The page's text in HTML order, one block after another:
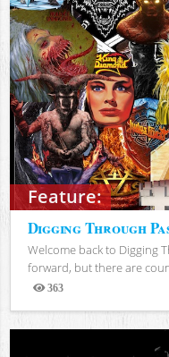
Feature:
Digging Through
Welcome back to Digging
forward, but there are
363
Views